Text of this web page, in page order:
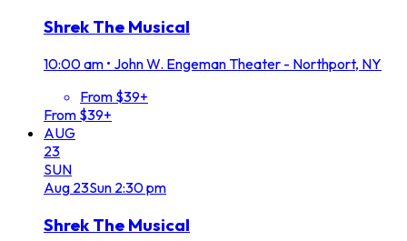
Shrek The Musical
10:00 am • John W. Engeman Theater - Northport, NY
From $39+
From $39+
AUG
23
SUN
Aug 23Sun 2:30 pm
Shrek The Musical